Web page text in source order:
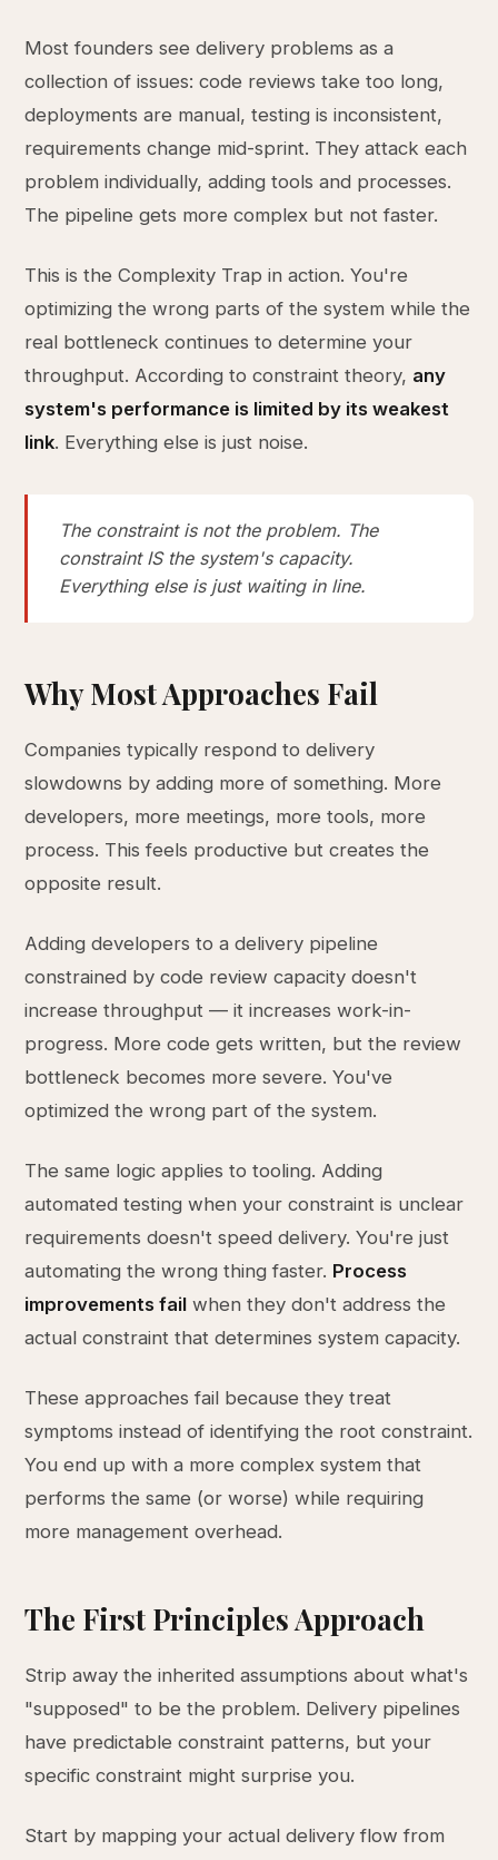
Most founders see delivery problems as a
collection of issues: code reviews take too long,
deployments are manual, testing is inconsistent,
requirements change mid-sprint. They attack each
problem individually, adding tools and processes.
The pipeline gets more complex but not faster.
This is the Complexity Trap in action. You're
optimizing the wrong parts of the system while the
real bottleneck continues to determine your
throughput. According to constraint theory, any
system's performance is limited by its weakest
link. Everything else is just noise.
The constraint is not the problem. The
constraint IS the system's capacity.
Everything else is just waiting in line.
Why Most Approaches Fail
Companies typically respond to delivery
slowdowns by adding more of something. More
developers, more meetings, more tools, more
process. This feels productive but creates the
opposite result.
Adding developers to a delivery pipeline
constrained by code review capacity doesn't
increase throughput — it increases work-in-
progress. More code gets written, but the review
bottleneck becomes more severe. You've
optimized the wrong part of the system.
The same logic applies to tooling. Adding
automated testing when your constraint is unclear
requirements doesn't speed delivery. You're just
automating the wrong thing faster. Process
improvements fail when they don't address the
actual constraint that determines system capacity.
These approaches fail because they treat
symptoms instead of identifying the root constraint.
You end up with a more complex system that
performs the same (or worse) while requiring
more management overhead.
The First Principles Approach
Strip away the inherited assumptions about what's
"supposed" to be the problem. Delivery pipelines
have predictable constraint patterns, but your
specific constraint might surprise you.
Start by mapping your actual delivery flow from